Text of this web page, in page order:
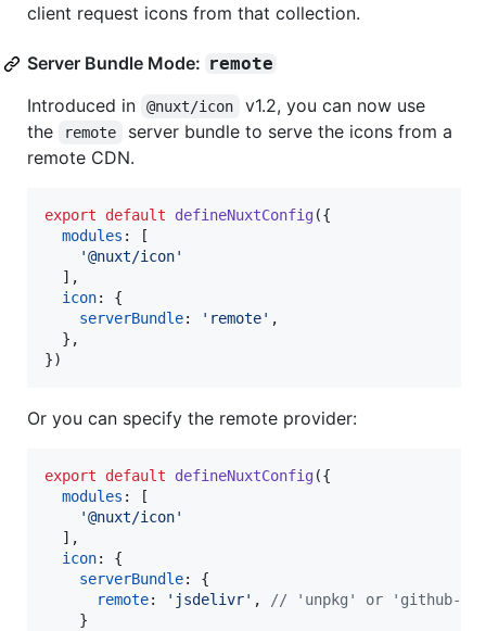
client request icons from that collection.
Server Bundle Mode: remote
Introduced in @nuxt/icon
v1.2, you can now use
the
remote
server bundle to serve the icons from a
remote CDN.
export default defineNuxtConfig({
modules :
[
'@nuxt/icon'
] ,
icon: {
serverBundle: 'remote' ,
} ,
})
Or you can specify the remote provider:
export default defineNuxtConfig({
modules :
[
'@nuxt/icon'
] ,
icon: {
serverBundle: {
remote: 'jsdelivr' ,
// 'unpkg' or 'github-
}